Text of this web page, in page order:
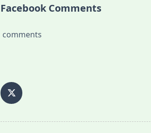
Facebook Comments
comments